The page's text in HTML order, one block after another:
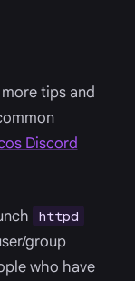
tips and
Discord
httpd
group
who have